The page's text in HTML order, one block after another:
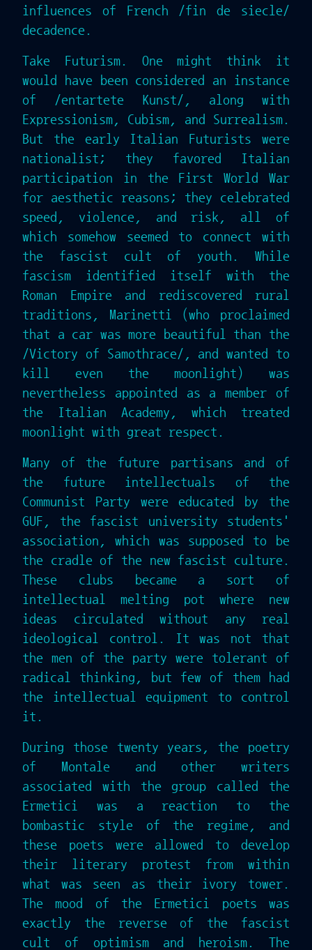
influences of French /fin de siecle/
decadence.
Take Futurism. One might think it
would have been considered an instance
of /entartete Kunst/, along with
Expressionism, Cubism, and Surrealism.
But the early Italian Futurists were
nationalist; they favored Italian
participation in the First World War
for aesthetic reasons; they celebrated
speed, violence, and risk, all of
which somehow seemed to connect with
the fascist cult of youth. While
fascism identified itself with the
Roman Empire and rediscovered rural
traditions, Marinetti (who proclaimed
that a car was more beautiful than the
/Victory of Samothrace/, and wanted to
kill even the moonlight) was
nevertheless appointed as a member of
the Italian Academy, which treated
moonlight with great respect.
Many of the future partisans and of
the future intellectuals of the
Communist Party were educated by the
GUF, the fascist university students'
association, which was supposed to be
the cradle of the new fascist culture.
These clubs became a sort of
intellectual melting pot where new
ideas circulated without any real
ideological control. It was not that
the men of the party were tolerant of
radical thinking, but few of them had
the intellectual equipment to control
it.
During those twenty years, the poetry
of Montale and other writers
associated with the group called the
Ermetici was a reaction to the
bombastic style of the regime, and
these poets were allowed to develop
their literary protest from within
what was seen as their ivory tower.
The mood of the Ermetici poets was
exactly the reverse of the fascist
cult of optimism and heroism. The